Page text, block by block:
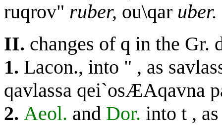
ruqrov" ruber, ou\qar uber.
II. changes of q in the Gr.
1. Lacon., into " , as
qavlassa qei`osÆAqavna
2. Aeol. and Dor. into t ,